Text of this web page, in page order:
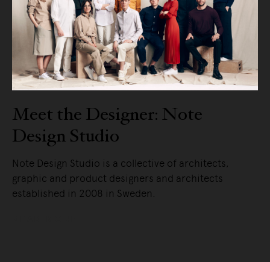
Meet the Designer: Note
Design Studio
Note Design Studio is a collective of architects,
graphic and product designers and architects
established in 2008 in Sweden.